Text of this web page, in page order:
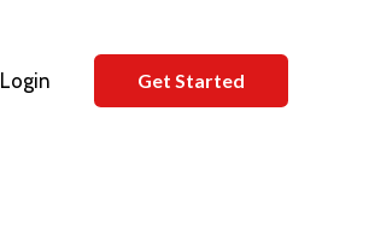
Login Get Started